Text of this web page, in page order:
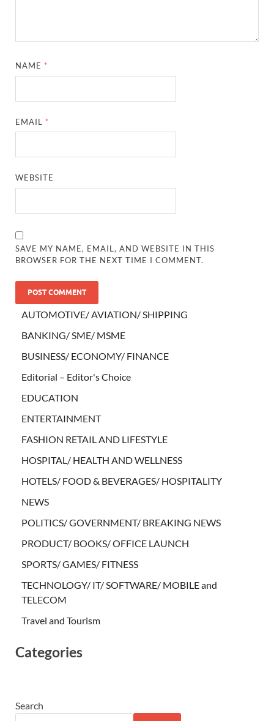
NAME *
EMAIL *
WEBSITE
SAVE MY NAME, EMAIL, AND WEBSITE IN THIS
BROWSER FOR THE NEXT TIME I COMMENT.
AUTOMOTIVE/ AVIATION/ SHIPPING
BANKING/ SME/ MSME
BUSINESS/ ECONOMY/ FINANCE
Editorial – Editor's Choice
EDUCATION
ENTERTAINMENT
FASHION RETAIL AND LIFESTYLE
HOSPITAL/ HEALTH AND WELLNESS
HOTELS/ FOOD & BEVERAGES/ HOSPITALITY
NEWS
POLITICS/ GOVERNMENT/ BREAKING NEWS
PRODUCT/ BOOKS/ OFFICE LAUNCH
SPORTS/ GAMES/ FITNESS
TECHNOLOGY/ IT/ SOFTWARE/ MOBILE and
TELECOM
Travel and Tourism
Categories
Search